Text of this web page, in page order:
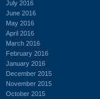
July 2016
June 2016
May 2016
April 2016
March 2016
February 2016
January 2016
December 2015
November 2015
October 2015